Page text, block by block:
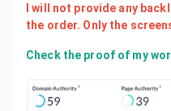
I will not provide any
the order. Only the
Check the proof of my